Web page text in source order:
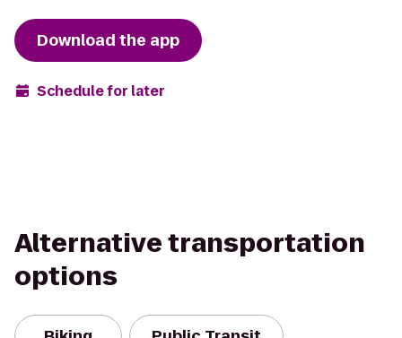
Download the app
Schedule for later
Alternative transportation
options